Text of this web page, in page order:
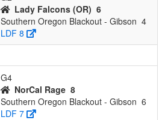
Lady Falcons (OR) 6
Southern Oregon Blackout - Gibson 4
LDF 8
G4
NorCal Rage 8
Southern Oregon Blackout - Gibson 6
LDF 7